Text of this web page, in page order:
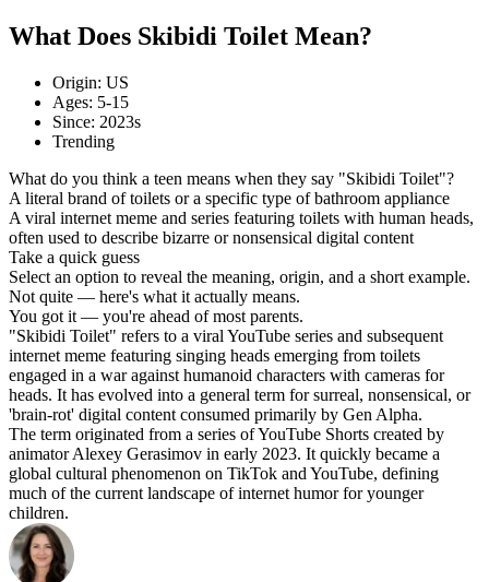
What Does Skibidi Toilet Mean?
Origin: US
Ages: 5-15
Since: 2023s
Trending
What do you think a teen means when they say "Skibidi Toilet"?
A literal brand of toilets or a specific type of bathroom appliance
A viral internet meme and series featuring toilets with human heads,
often used to describe bizarre or nonsensical digital content
Take a quick guess
Select an option to reveal the meaning, origin, and a short example.
Not quite — here's what it actually means.
You got it — you're ahead of most parents.
"Skibidi Toilet" refers to a viral YouTube series and subsequent
internet meme featuring singing heads emerging from toilets
engaged in a war against humanoid characters with cameras for
heads. It has evolved into a general term for surreal, nonsensical, or
'brain-rot' digital content consumed primarily by Gen Alpha.
The term originated from a series of YouTube Shorts created by
animator Alexey Gerasimov in early 2023. It quickly became a
global cultural phenomenon on TikTok and YouTube, defining
much of the current landscape of internet humor for younger
children.